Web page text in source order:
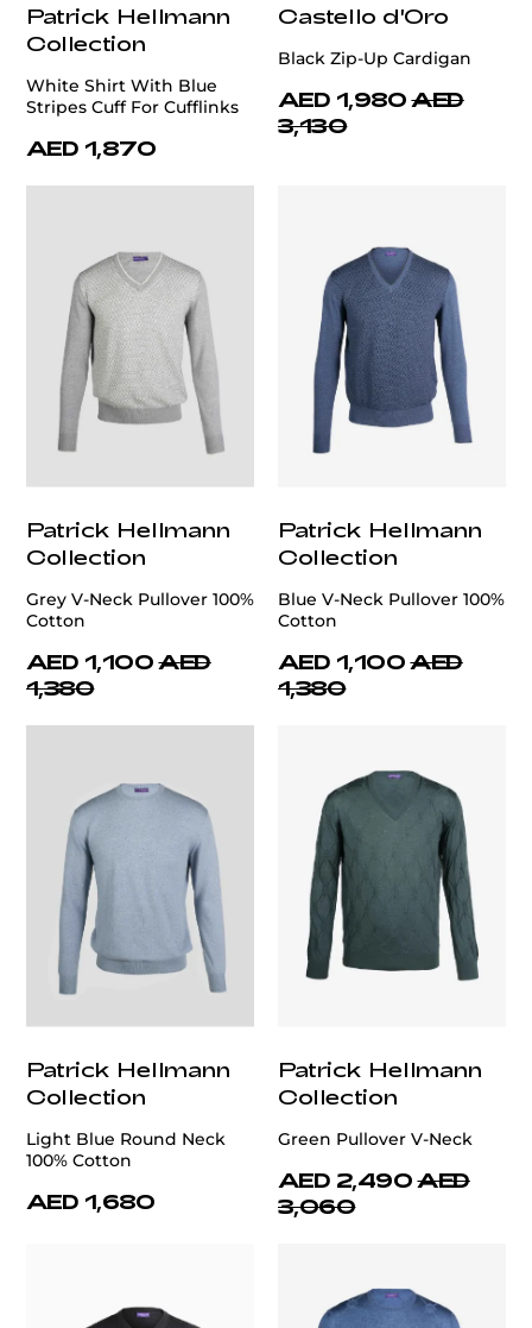
Patrick Hellmann
Collection
White Shirt With Blue
Stripes Cuff For Cufflinks
AED 1,870
Castello d'Oro
Black Zip-Up Cardigan
AED 1,980 AED
3,130
Patrick Hellmann
Collection
Grey V-Neck Pullover 100%
Cotton
AED 1,100 AED
1,380
Patrick Hellmann
Collection
Blue V-Neck Pullover 100%
Cotton
AED 1,100 AED
1,380
Patrick Hellmann
Collection
Light Blue Round Neck
100% Cotton
AED 1,680
Patrick Hellmann
Collection
Green Pullover V-Neck
AED 2,490 AED
3,060